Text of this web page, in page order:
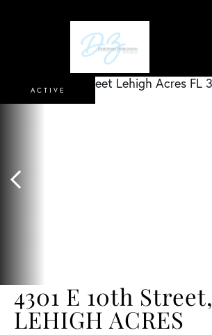
4301 E 10th Street,
LEHIGH ACRES
ACTIVE